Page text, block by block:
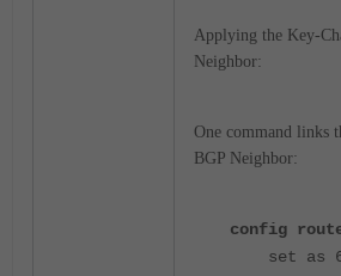
Applying the Key-
Neighbor:
One command links
BGP Neighbor:
config
set as